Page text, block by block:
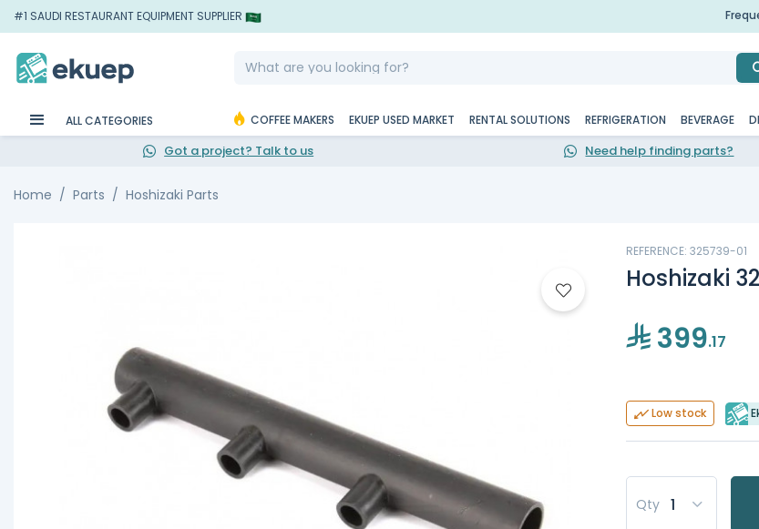
#1 SAUDI RESTAURANT EQUIPMENT SUPPLIER
ALL CATEGORIES COFFEE MAKERS EKUEP USED MARKET RENTAL SOLUTIONS REFRIGERATION BEVERAGE
Got a project? Talk to us Need help finding parts?
Home Parts Hoshizaki Parts
REFERENCE: 325739-01
Hoshizaki
399.17
Low stock
Qty